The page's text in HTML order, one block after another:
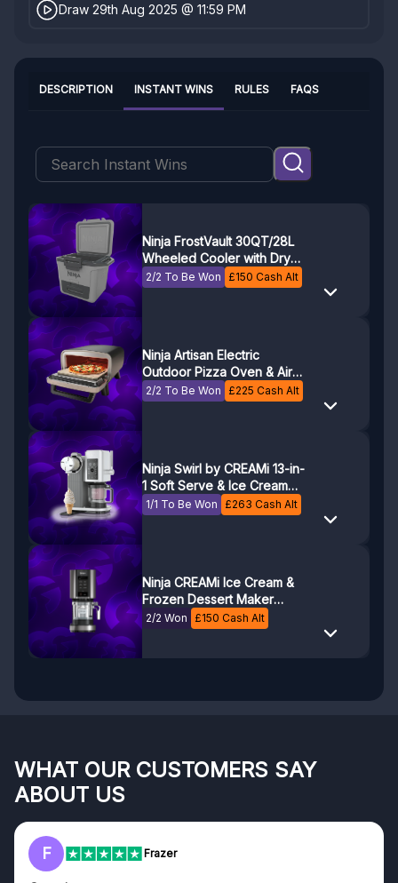
Draw 29th Aug 2025 @ 11:59 PM
INSTANT WINS
DESCRIPTION RULES FAQS
Ninja FrostVault 30QT/28L
Wheeled Cooler with Dry
Zone
2/2 To Be Won £150 Cash Alt
Ninja Artisan Electric
Outdoor Pizza Oven & Air
Fryer MO201UK
2/2 To Be Won £225 Cash Alt
Ninja Swirl by CREAMi 13-in-
1 Soft Serve & Ice Cream
Maker NC701UK
1/1 To Be Won £263 Cash Alt
Ninja CREAMi Ice Cream &
Frozen Dessert Maker
NC300UK
2/2 Won £150 Cash Alt
WHAT OUR CUSTOMERS SAY
ABOUT US
F Frazer